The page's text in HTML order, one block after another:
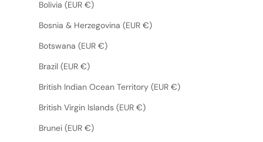
Bolivia (EUR €)
Bosnia & Herzegovina (EUR €)
Botswana (EUR €)
Brazil (EUR €)
British Indian Ocean Territory (EUR €)
British Virgin Islands (EUR €)
Brunei (EUR €)